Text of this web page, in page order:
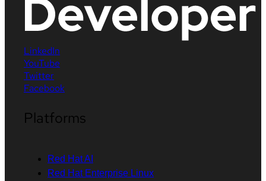
LinkedIn
YouTube
Twitter
Facebook
Platforms
Red Hat AI
Red Hat Enterprise Linux